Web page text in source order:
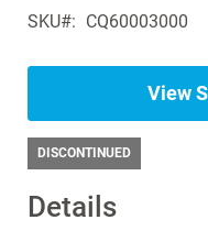
gallery
Details
products
the
Laryngoscopes
SKU CQ60003000
View
DISCONTINUED